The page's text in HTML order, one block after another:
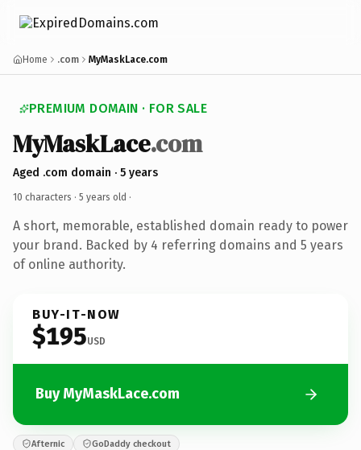
Home .com MyMaskLace.com
PREMIUM DOMAIN · FOR SALE
MyMaskLace.com
Aged .com domain · 5 years
10 characters · 5 years old ·
A short, memorable, established domain ready to power
your brand. Backed by 4 referring domains and 5 years
of online authority.
BUY-IT-NOW
$195USD
Buy MyMaskLace.com
Afternic GoDaddy checkout